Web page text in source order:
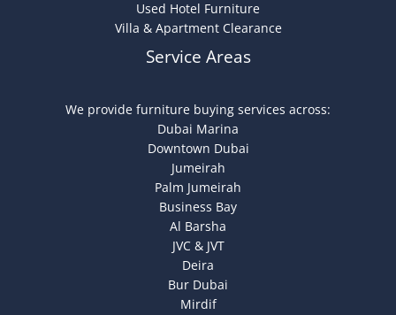
Used Hotel Furniture
Villa & Apartment Clearance
Service Areas
We provide furniture buying services across:
Dubai Marina
Downtown Dubai
Jumeirah
Palm Jumeirah
Business Bay
Al Barsha
JVC & JVT
Deira
Bur Dubai
Mirdif